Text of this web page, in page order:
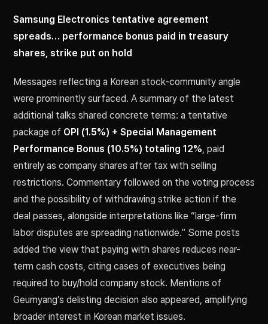
Samsung Electronics tentative agreement
spreads… performance bonus paid in treasury
shares, strike put on hold
Messages reflecting a Korean stock-community angle
were prominently surfaced. A summary of the latest
additional talks shared concrete terms: a tentative
package of OPI (1.5%) + Special Management
Performance Bonus (10.5%) totaling 12% , paid
entirely as company shares after tax with selling
restrictions. Commentary followed on the voting process
and the possibility of withdrawing strike action if the
deal passes, alongside interpretations like “large-firm
labor disputes are spreading nationwide.” Some posts
added the view that paying with shares reduces near-
term cash costs, citing cases of executives being
required to buy/hold company stock. Mentions of
Geumyang’s delisting decision also appeared, amplifying
broader interest in Korean market issues.